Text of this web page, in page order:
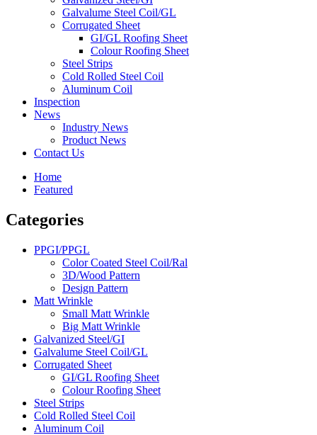
Galvalume Steel Coil/GL
Corrugated Sheet
GI/GL Roofing Sheet
Colour Roofing Sheet
Steel Strips
Cold Rolled Steel Coil
Aluminum Coil
Inspection
News
Industry News
Product News
Contact Us
Home
Featured
Categories
PPGI/PPGL
Color Coated Steel Coil/Ral
3D/Wood Pattern
Design Pattern
Matt Wrinkle
Small Matt Wrinkle
Big Matt Wrinkle
Galvanized Steel/GI
Galvalume Steel Coil/GL
Corrugated Sheet
GI/GL Roofing Sheet
Colour Roofing Sheet
Steel Strips
Cold Rolled Steel Coil
Aluminum Coil